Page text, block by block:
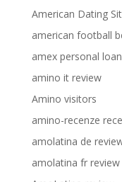
American Dating
american football
amex personal
amino it review
Amino visitors
amino-recenze
amolatina de
amolatina fr review